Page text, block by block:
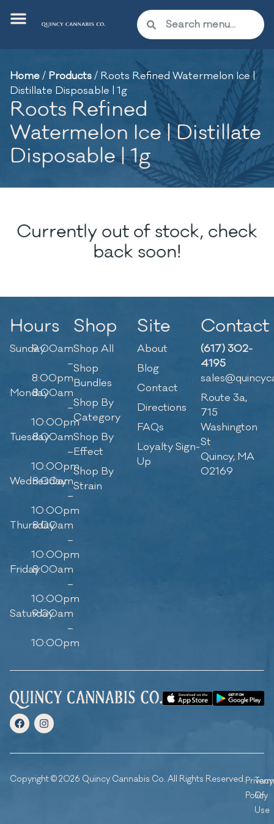
Home/ Products/ Roots Refined Watermelon Ice |
Distillate Disposable | 1g
Roots Refined
Watermelon Ice | Distillate
Disposable | 1g
Currently out of stock, check
back soon!
Hours
Sunday9:00am
–
8:00pm
Monday8:00am
–
10:00pm
Tuesday8:00am
–
10:00pm
Wednesday
8:00am
–
10:00pm
Thursday
8:00am
–
10:00pm
Friday8:00am
–
10:00pm
Saturday
9:00am
–
10:00pm
Shop
Shop All
Shop
Bundles
Shop By
Category
Shop By
Effect
Shop By
Strain
Site
About
Blog
Contact
Directions
FAQs
Loyalty Sign-
Up
Contact
(617) 302-
4195
Route 3a,
715
Washington
St
Quincy, MA
02169
Copyright © 2026 Quincy Cannabis Co. All Rights Reserved.Privacy
Policy
Of
Use